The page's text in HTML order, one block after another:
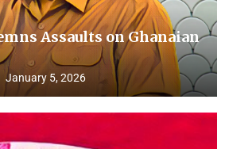
Assaults on Ghanaian
January 5, 2026